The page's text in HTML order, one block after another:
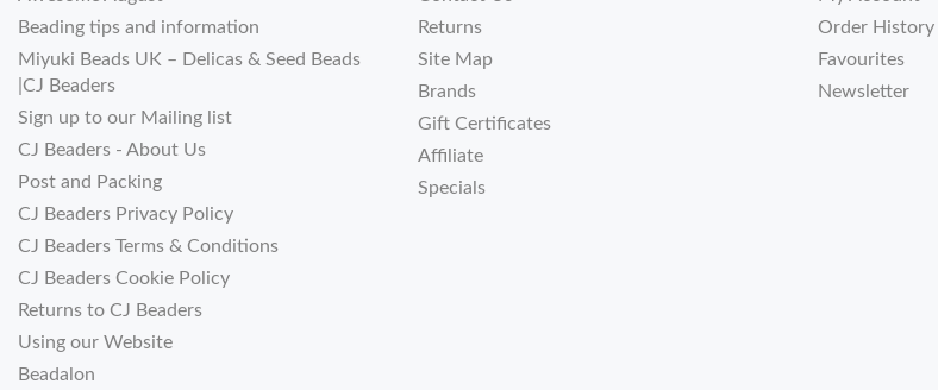
Beading tips and information
Miyuki Beads UK – Delicas & Seed Beads
|CJ Beaders
Sign up to our Mailing list
CJ Beaders - About Us
Post and Packing
CJ Beaders Privacy Policy
CJ Beaders Terms & Conditions
CJ Beaders Cookie Policy
Returns to CJ Beaders
Using our Website
Beadalon
Returns
Site Map
Brands
Gift Certificates
Affiliate
Specials
Order History
Favourites
Newsletter